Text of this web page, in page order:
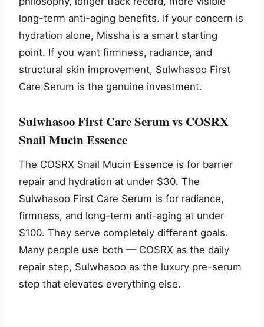
long-term anti-aging benefits. If your concern is
hydration alone, Missha is a smart starting
point. If you want firmness, radiance, and
structural skin improvement, Sulwhasoo First
Care Serum is the genuine investment.
Sulwhasoo First Care Serum vs COSRX
Snail Mucin Essence
The COSRX Snail Mucin Essence is for barrier
repair and hydration at under $30. The
Sulwhasoo First Care Serum is for radiance,
firmness, and long-term anti-aging at under
$100. They serve completely different goals.
Many people use both — COSRX as the daily
repair step, Sulwhasoo as the luxury pre-serum
step that elevates everything else.